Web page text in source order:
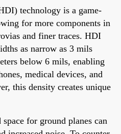
technology is a game-
for more components in
and finer traces. HDI
as narrow as 3 mils
below 6 mils, enabling
medical devices, and
this density creates unique
for ground planes can